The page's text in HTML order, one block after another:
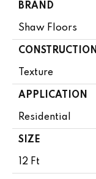
BRAND
Shaw Floors
CONSTRUCTION
Texture
APPLICATION
Residential
SIZE
12 Ft